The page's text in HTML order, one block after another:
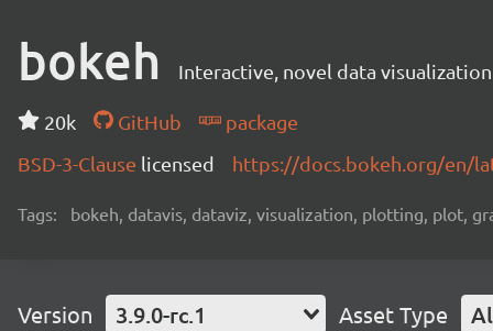
bokeh Interactive, novel data visualization
20k GitHub
package
BSD-3-Clause licensed https://docs.bokeh.org/en/
Tags: bokeh, datavis, dataviz, visualization, plotting, plot,
Version 3.9.0-rc.1 Asset Type